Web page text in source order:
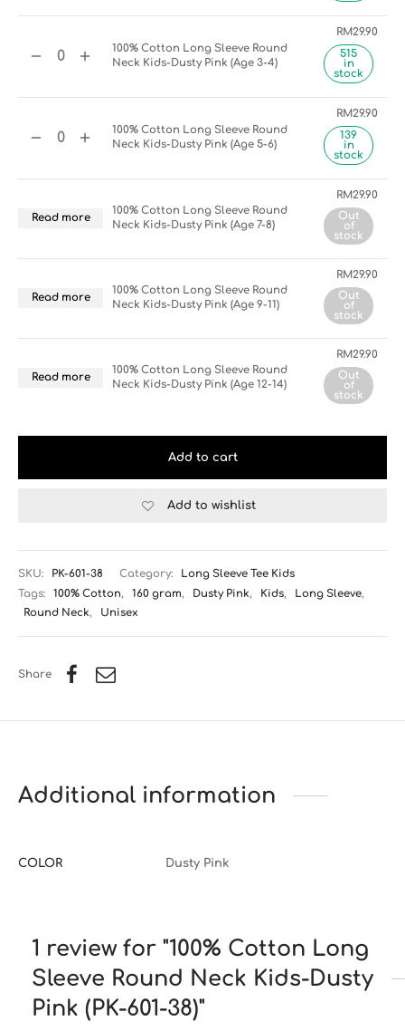
100% Cotton Long Sleeve Round
Neck Kids-Dusty Pink (Age 3-4)
RM29.90
515
in
stock
100% Cotton Long Sleeve Round
Neck Kids-Dusty Pink (Age 5-6)
RM29.90
139
in
stock
Read more
100% Cotton Long Sleeve Round
Neck Kids-Dusty Pink (Age 7-8)
RM29.90
Out
of
stock
Read more
100% Cotton Long Sleeve Round
Neck Kids-Dusty Pink (Age 9-11)
RM29.90
Out
of
stock
Read more
100% Cotton Long Sleeve Round
Neck Kids-Dusty Pink (Age 12-14)
RM29.90
Out
of
stock
Add to cart
Add to wishlist
SKU: PK-601-38 Category:
Long Sleeve Tee Kids
Tags:
100% Cotton, 160 gram, Dusty Pink, Kids, Long Sleeve,
Round Neck, Unisex
Share
Additional information
COLOR Dusty Pink
1 review for 100% Cotton Long
Sleeve Round Neck Kids-Dusty
Pink (PK-601-38)